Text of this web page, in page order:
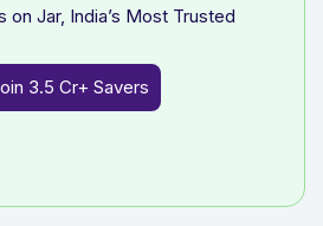
on Jar, India’s Most Trusted
3.5 Cr+ Savers